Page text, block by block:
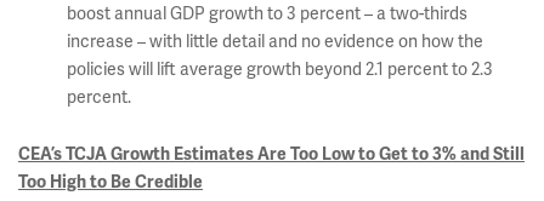
boost annual GDP growth to 3 percent – a two-thirds
increase – with little detail and no evidence on how the
policies will lift average growth beyond 2.1 percent to 2.3
percent.
CEA’s TCJA Growth Estimates Are Too Low to Get to 3% and Still
Too High to Be Credible